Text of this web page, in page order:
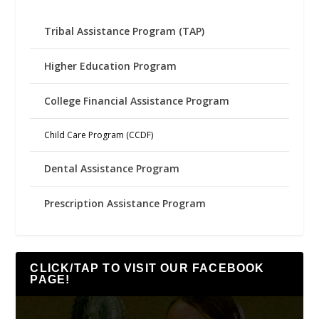
Tribal Assistance Program (TAP)
Higher Education Program
College Financial Assistance Program
Child Care Program (CCDF)
Dental Assistance Program
Prescription Assistance Program
CLICK/TAP TO VISIT OUR FACEBOOK
PAGE!